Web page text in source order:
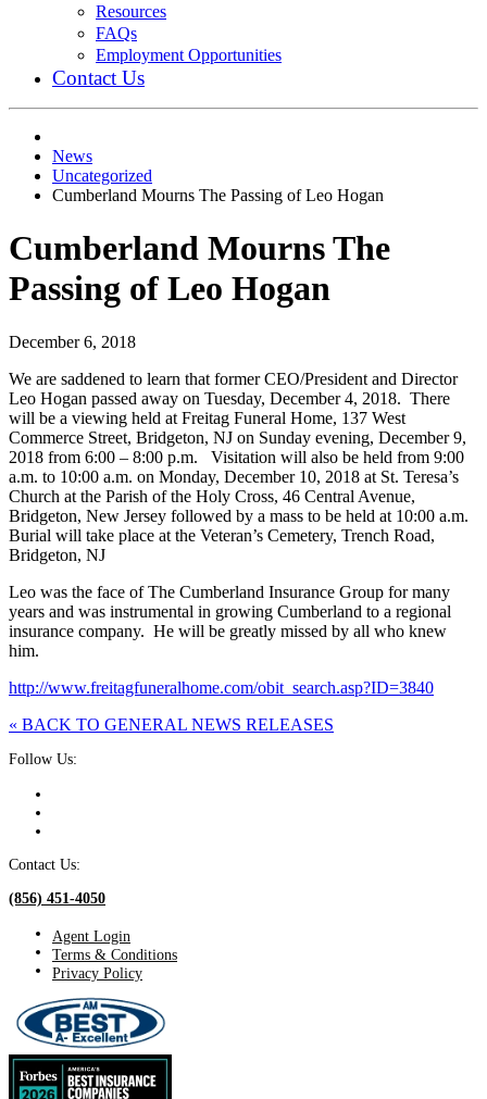
Resources
FAQs
Employment Opportunities
Contact Us
News
Uncategorized
Cumberland Mourns The Passing of Leo Hogan
Cumberland Mourns The
Passing of Leo Hogan
December 6, 2018
We are saddened to learn that former CEO/President and Director
Leo Hogan passed away on Tuesday, December 4, 2018. There
will be a viewing held at Freitag Funeral Home, 137 West
Commerce Street, Bridgeton, NJ on Sunday evening, December 9,
2018 from 6:00 – 8:00 p.m. Visitation will also be held from 9:00
a.m. to 10:00 a.m. on Monday, December 10, 2018 at St. Teresa’s
Church at the Parish of the Holy Cross, 46 Central Avenue,
Bridgeton, New Jersey followed by a mass to be held at 10:00 a.m.
Burial will take place at the Veteran’s Cemetery, Trench Road,
Bridgeton, NJ
Leo was the face of The Cumberland Insurance Group for many
years and was instrumental in growing Cumberland to a regional
insurance company. He will be greatly missed by all who knew
him.
http://www.freitagfuneralhome.com/obit_search.asp?ID=3840
« BACK TO GENERAL NEWS RELEASES
Follow Us:
Contact Us:
(856) 451-4050
Agent Login
Terms & Conditions
Privacy Policy